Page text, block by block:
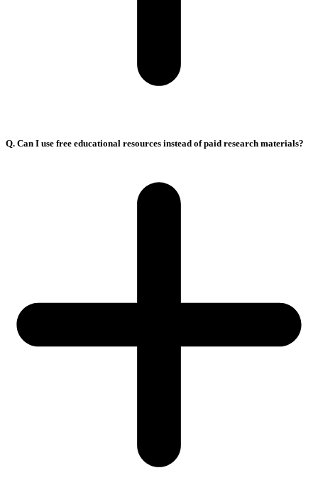
Q. Can I use free educational resources instead of paid research materials?